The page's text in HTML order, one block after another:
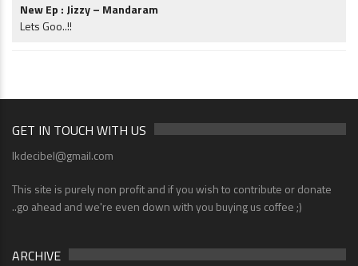
New Ep : Jizzy – Mandaram
Lets Goo..!!
GET IN TOUCH WITH US
lkdecibel@gmail.com
This site is purely non profit and if you wish to contribute or donate
..go ahead and we're even down with you buying us coffee ;)
ARCHIVE